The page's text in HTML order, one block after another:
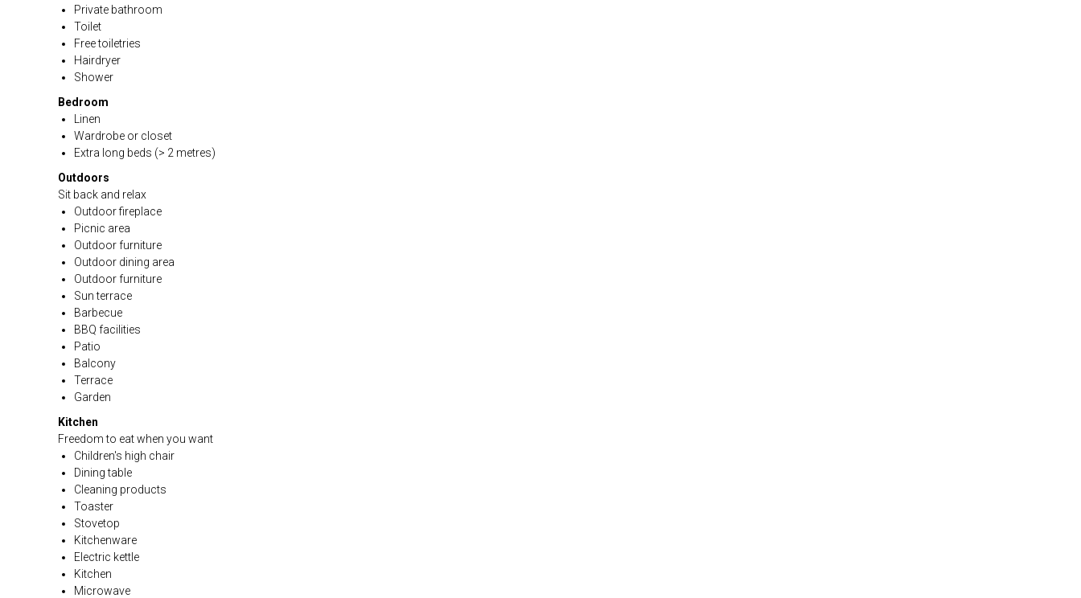
Private bathroom
Toilet
Free toiletries
Hairdryer
Shower
Bedroom
Linen
Wardrobe or closet
Extra long beds (> 2 metres)
Outdoors
Sit back and relax
Outdoor fireplace
Picnic area
Outdoor furniture
Outdoor dining area
Outdoor furniture
Sun terrace
Barbecue
BBQ facilities
Patio
Balcony
Terrace
Garden
Kitchen
Freedom to eat when you want
Children's high chair
Dining table
Cleaning products
Toaster
Stovetop
Kitchenware
Electric kettle
Kitchen
Microwave